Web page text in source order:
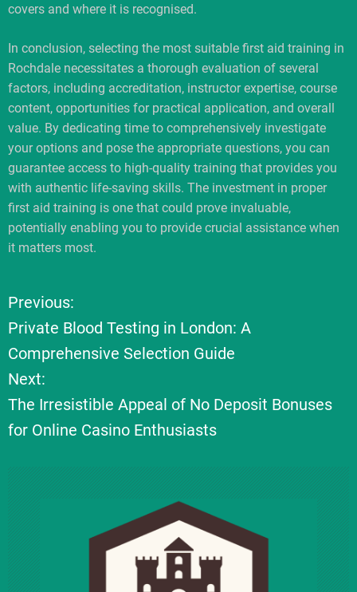
covers and where it is recognised.
In conclusion, selecting the most suitable first aid training in
Rochdale necessitates a thorough evaluation of several
factors, including accreditation, instructor expertise, course
content, opportunities for practical application, and overall
value. By dedicating time to comprehensively investigate
your options and pose the appropriate questions, you can
guarantee access to high-quality training that provides you
with authentic life-saving skills. The investment in proper
first aid training is one that could prove invaluable,
potentially enabling you to provide crucial assistance when
it matters most.
P
o
s
t
Previous:
Private Blood Testing in London: A
Comprehensive Selection Guide
Next:
The Irresistible Appeal of No Deposit Bonuses
for Online Casino Enthusiasts